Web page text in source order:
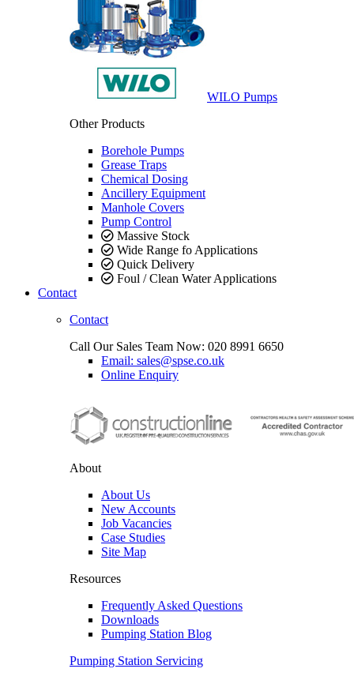
WILO Pumps
Other Products
Borehole Pumps
Grease Traps
Chemical Dosing
Ancillery Equipment
Manhole Covers
Pump Control
Massive Stock
Wide Range fo Applications
Quick Delivery
Foul / Clean Water Applications
Contact
Contact
Call Our Sales Team Now: 020 8991 6650
Email: sales@spse.co.uk
Online Enquiry
About
About Us
New Accounts
Job Vacancies
Case Studies
Site Map
Resources
Frequently Asked Questions
Downloads
Pumping Station Blog
Pumping Station Servicing